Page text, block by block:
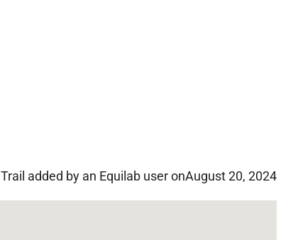
Trail added by an Equilab user onAugust 20, 2024